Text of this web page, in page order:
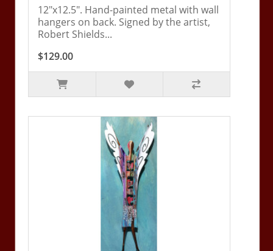
12"x12.5". Hand-painted metal with wall
hangers on back. Signed by the artist,
Robert Shields...
$129.00